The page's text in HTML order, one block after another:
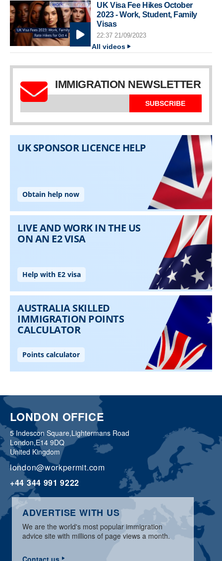
UK Visa Fee Hikes October
2023 - Work, Student, Family
Visas
22:37 21/09/2023
All videos
IMMIGRATION NEWSLETTER
SUBSCRIBE
LONDON OFFICE
5 Indescon Square,Lightermans Road
London,E14 9DQ
United Kingdom
london@workpermit.com
+44 344 991 9222
ADVERTISE WITH US
We are the world's most popular immigration
advice site with millions of page views a month.